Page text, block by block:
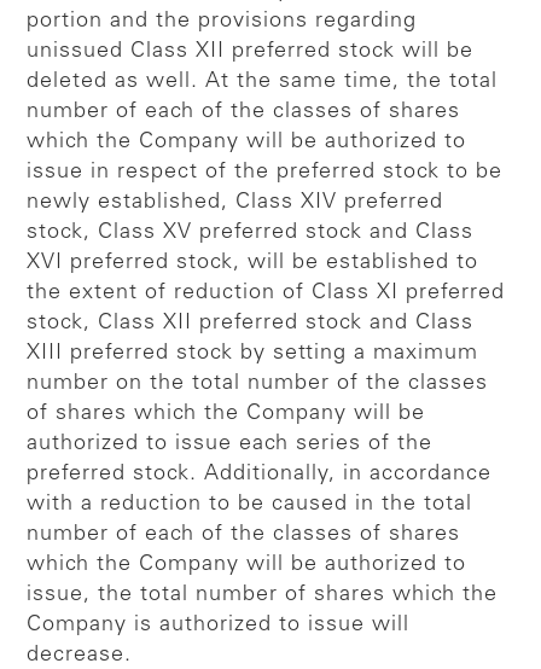
portion and the provisions regarding
unissued Class XII preferred stock will be
deleted as well. At the same time, the total
number of each of the classes of shares
which the Company will be authorized to
issue in respect of the preferred stock to be
newly established, Class XIV preferred
stock, Class XV preferred stock and Class
XVI preferred stock, will be established to
the extent of reduction of Class XI preferred
stock, Class XII preferred stock and Class
XIII preferred stock by setting a maximum
number on the total number of the classes
of shares which the Company will be
authorized to issue each series of the
preferred stock. Additionally, in accordance
with a reduction to be caused in the total
number of each of the classes of shares
which the Company will be authorized to
issue, the total number of shares which the
Company is authorized to issue will
decrease.